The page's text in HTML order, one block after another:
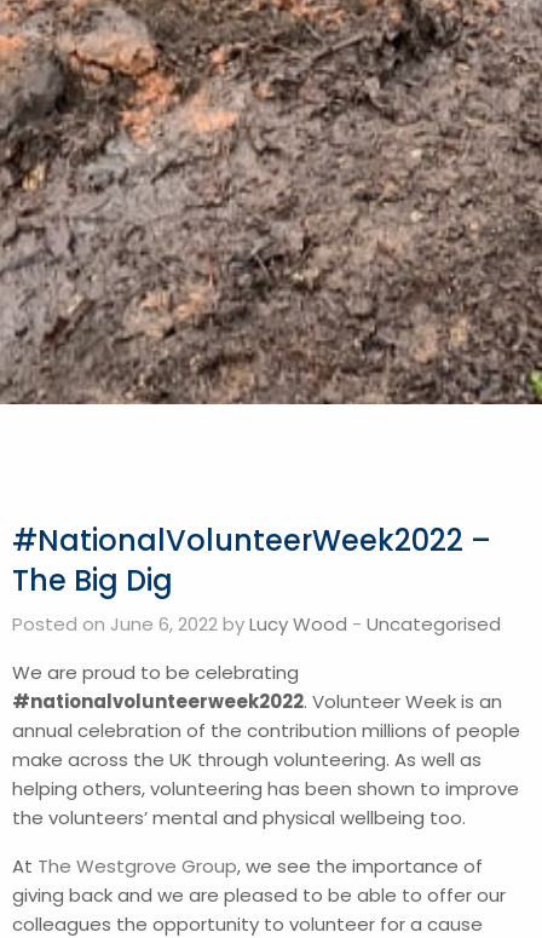
#NationalVolunteerWeek2022 –
The Big Dig
Posted on June 6, 2022 byLucy Wood - Uncategorised
We are proud to be celebrating
#nationalvolunteerweek2022. Volunteer Week is an
annual celebration of the contribution millions of people
make across the UK through volunteering. As well as
helping others, volunteering has been shown to improve
the volunteers’ mental and physical wellbeing too.
At The Westgrove Group, we see the importance of
giving back and we are pleased to be able to offer our
colleagues the opportunity to volunteer for a cause